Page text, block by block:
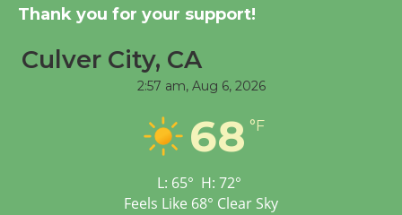
First Session July 18
Black Coffee, The
Open 27th Year of
Culver City Public Theater
Thank you for your support!
Culver City, CA
2:57 am, Aug 6, 2026
68 °F
L: 65° H: 72°
Feels Like 68° Clear Sky